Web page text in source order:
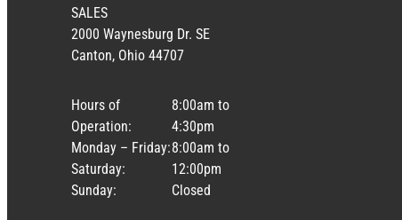
SALES
2000 Waynesburg Dr. SE
Canton, Ohio 44707
Hours of
Operation:
Monday – Friday:
Saturday:
Sunday:
8:00am to
4:30pm
8:00am to
12:00pm
Closed